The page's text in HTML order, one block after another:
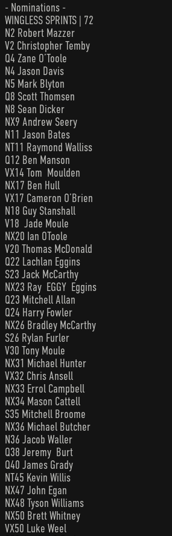
- Nominations -
WINGLESS SPRINTS | 72
N2 Robert Mazzer
V2 Christopher Temby
Q4 Zane O’Toole
N4 Jason Davis
N5 Mark Blyton
Q8 Scott Thomsen
N8 Sean Dicker
NX9 Andrew Seery
N11 Jason Bates
NT11 Raymond Walliss
Q12 Ben Manson
VX14 Tom Moulden
NX17 Ben Hull
VX17 Cameron O’Brien
N18 Guy Stanshall
V18 Jade Moule
NX20 Ian OToole
V20 Thomas McDonald
Q22 Lachlan Eggins
S23 Jack McCarthy
NX23 Ray EGGY Eggins
Q23 Mitchell Allan
Q24 Harry Fowler
NX26 Bradley McCarthy
S26 Rylan Furler
V30 Tony Moule
NX31 Michael Hunter
VX32 Chris Ansell
NX33 Errol Campbell
NX34 Mason Cattell
S35 Mitchell Broome
NX36 Michael Butcher
N36 Jacob Waller
Q38 Jeremy Burt
Q40 James Grady
NT45 Kevin Willis
NX47 John Egan
NX48 Tyson Williams
NX50 Brett Whitney
VX50 Luke Weel